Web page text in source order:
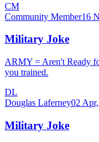
CM
Community Member16
Military Joke
ARMY = Aren't Ready
you trained.
DL
Douglas Laferney02
Military Joke